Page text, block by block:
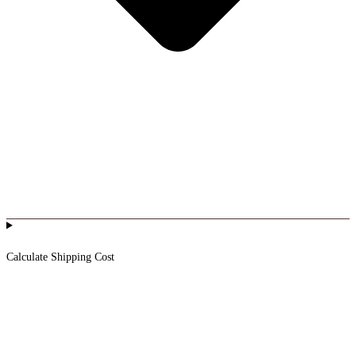
Calculate Shipping Cost